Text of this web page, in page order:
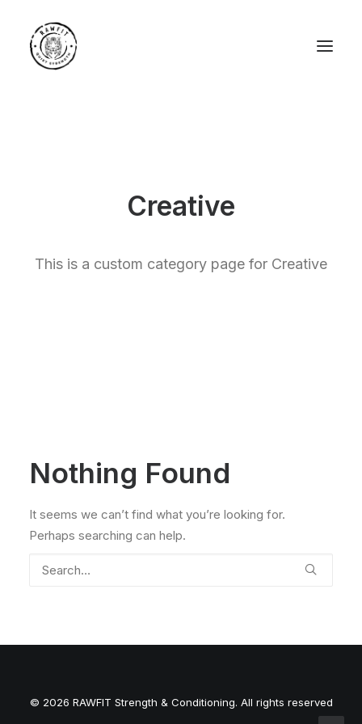
Creative
This is a custom category page for Creative
Nothing Found
It seems we can’t find what you’re looking for.
Perhaps searching can help.
© 2026 RAWFIT Strength & Conditioning. All rights reserved